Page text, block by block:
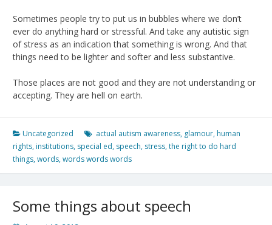
Sometimes people try to put us in bubbles where we don’t
ever do anything hard or stressful. And take any autistic sign
of stress as an indication that something is wrong. And that
things need to be lighter and softer and less substantive.
Those places are not good and they are not understanding or
accepting. They are hell on earth.
Uncategorized actual autism awareness, glamour, human
rights, institutions, special ed, speech, stress,the right to do hard
things,words,words words words
Some things about speech